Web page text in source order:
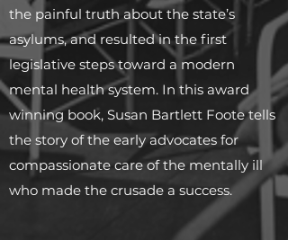
the painful truth about the state’s
asylums, and resulted in the first
legislative steps toward a modern
mental health system. In this award
winning book, Susan Bartlett Foote tells
the story of the early advocates for
compassionate care of the mentally ill
who made the crusade a success.